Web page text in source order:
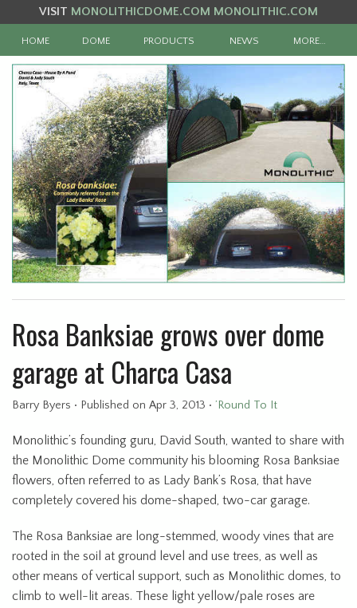
VISIT MONOLITHICDOME.COM MONOLITHIC.COM
HOME DOME PRODUCTS NEWS MORE…
Rosa Banksiae grows over dome
garage at Charca Casa
Barry Byers • Published on Apr 3, 2013 • ’Round To It
Monolithic’s founding guru, David South, wanted to share with
the Monolithic Dome community his blooming Rosa Banksiae
flowers, often referred to as Lady Bank’s Rosa, that have
completely covered his dome-shaped, two-car garage.
The Rosa Banksiae are long-stemmed, woody vines that are
rooted in the soil at ground level and use trees, as well as
other means of vertical support, such as Monolithic domes, to
climb to well-lit areas. These light yellow/pale roses are